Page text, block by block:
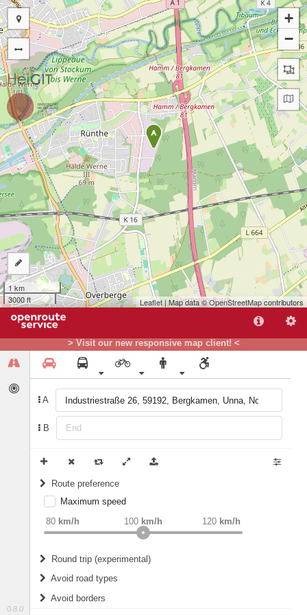
> Visit our new responsive map client! <
0.8.0
A
B
Route preference
weight Recommended
Maximum speed
80 km/h 120 km/h
100 km/h
Round trip (experimental)
Do round trip
Avoid road types
Avoid borders
A
+
−
1 km
3000 ft
Leaflet | Map data ©OpenStreetMapcontributors